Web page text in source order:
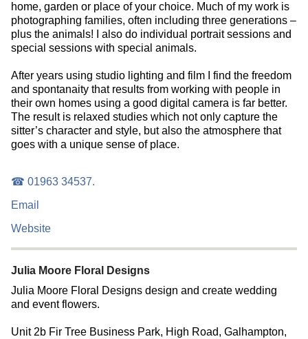
home, garden or place of your choice. Much of my work is
photographing families, often including three generations –
plus the animals! I also do individual portrait sessions and
special sessions with special animals.
After years using studio lighting and film I find the freedom
and spontanaity that results from working with people in
their own homes using a good digital camera is far better.
The result is relaxed studies which not only capture the
sitter’s character and style, but also the atmosphere that
goes with a unique sense of place.
☎ 01963 34537.
Email
Website
Julia Moore Floral Designs
Julia Moore Floral Designs design and create wedding
and event flowers.
Unit 2b Fir Tree Business Park, High Road, Galhampton,